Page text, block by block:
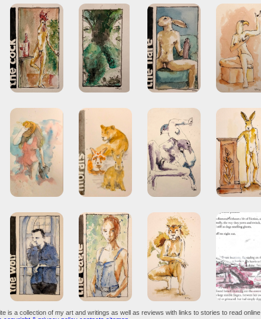
is a collection of my art and writings as well as reviews with links to stories to read online